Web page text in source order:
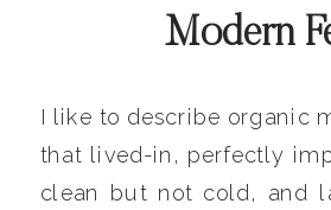
Modern
I like to describe organic
that lived-in, perfectly
clean but not cold, and